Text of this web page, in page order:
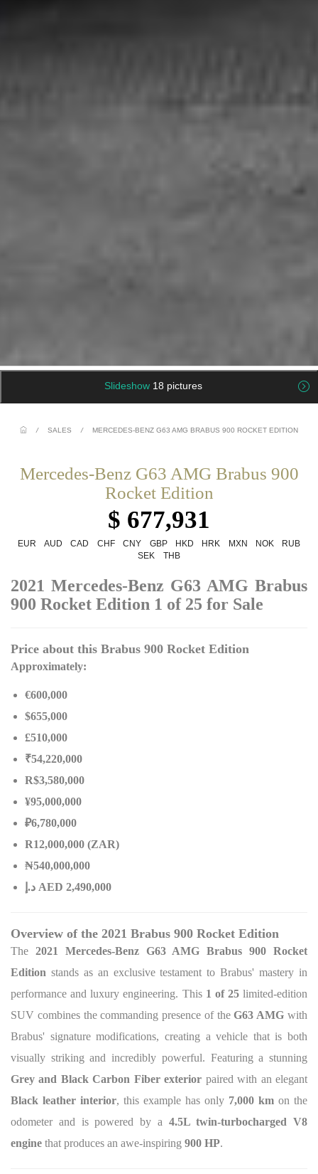
Slideshow 18 pictures
/ SALES / MERCEDES-BENZ G63 AMG BRABUS 900 ROCKET EDITION
Mercedes-Benz G63 AMG Brabus 900
Rocket Edition
$ 677,931
EUR AUD CAD CHF CNY GBP HKD HRK MXN NOK
RUB
SEK
THB
2021 Mercedes-Benz G63 AMG Brabus
900 Rocket Edition 1 of 25 for Sale
Price about this Brabus 900 Rocket Edition
Approximately:
€600,000
$655,000
£510,000
₹54,220,000
R$3,580,000
¥95,000,000
₽6,780,000
R12,000,000 (ZAR)
₦540,000,000
د.إ AED 2,490,000
Overview of the 2021 Brabus 900 Rocket Edition
The 2021 Mercedes-Benz G63 AMG Brabus 900 Rocket
Edition stands as an exclusive testament to Brabus' mastery in
performance and luxury engineering. This 1 of 25limited-edition
SUV combines the commanding presence of theG63 AMG with
Brabus' signature modifications, creating a vehicle that is both
visually striking and incredibly powerful. Featuring a stunning
Grey and Black Carbon Fiber exterior paired with an elegant
Black leather interior, this example has only 7,000 km on the
odometer and is powered by a 4.5L twin-turbocharged V8
engine that produces an awe-inspiring 900 HP.